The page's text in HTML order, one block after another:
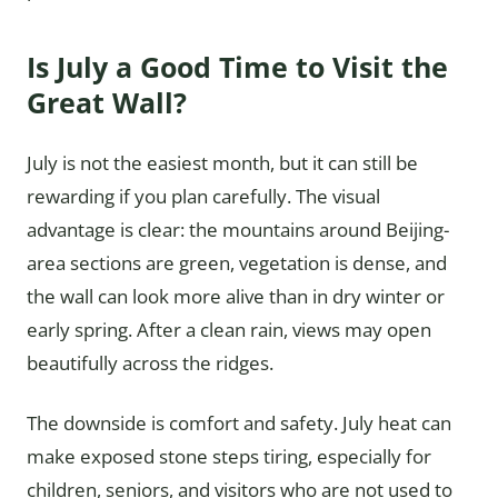
Is July a Good Time to Visit the
Great Wall?
July is not the easiest month, but it can still be
rewarding if you plan carefully. The visual
advantage is clear: the mountains around Beijing-
area sections are green, vegetation is dense, and
the wall can look more alive than in dry winter or
early spring. After a clean rain, views may open
beautifully across the ridges.
The downside is comfort and safety. July heat can
make exposed stone steps tiring, especially for
children, seniors, and visitors who are not used to